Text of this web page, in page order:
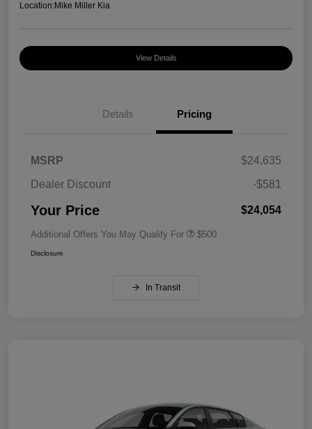
Location:Mike Miller Kia
View Details
Details Pricing
MSRP
$24,635
Dealer Discount
-$581
Your Price $24,054
Additional Offers You May Qualify For $500
Disclosure
In Transit